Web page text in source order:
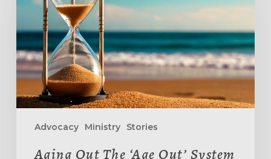
Advocacy Ministry Stories
Out’
System
Aging Out The ‘Age Out’ System